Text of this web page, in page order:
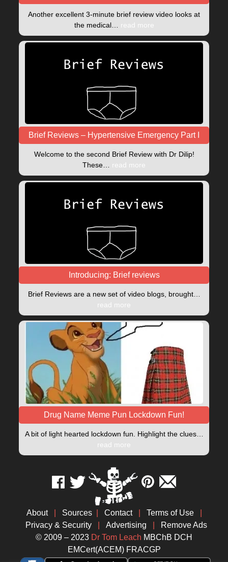
Another excellent 3-minute brief review video looks at
the medical… read more
Brief Reviews – Hypertensive Emergency Part I
Welcome to the second Brief Review with Dr Dilip!
These… read more
Introducing: Brief reviews
Brief Reviews are a new set of video blogs, brought…
read more
Drug Name Meme Pun Lockdown Fun!
A bit of light hearted lockdown fun. Highlight the clues…
read more
About Sources Contact Terms of Use
Privacy & Security
Advertising
Remove Ads
© 2009 – 2023 Dr Tom Leach MBChB DCH
EMCert(ACEM) FRACGP